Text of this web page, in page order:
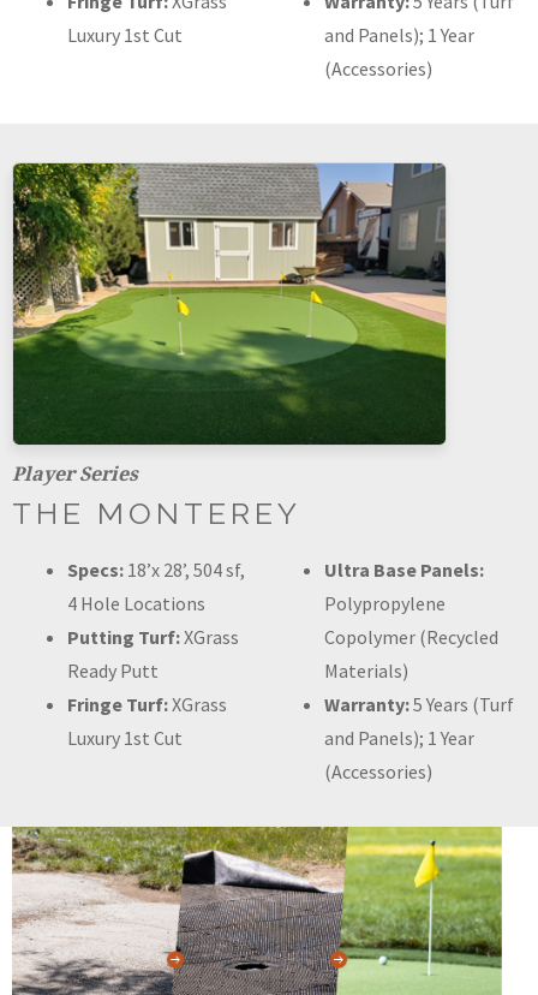
Luxury 1st Cut
and Panels); 1 Year
(Accessories)
Player Series
THE MONTEREY
Specs: 18’x 28’, 504 sf,
4 Hole Locations
Putting Turf:XGrass
Ready Putt
Fringe Turf:XGrass
Luxury 1st Cut
Ultra Base Panels:
Polypropylene
Copolymer (Recycled
Materials)
Warranty:5 Years (Turf
and Panels); 1 Year
(Accessories)